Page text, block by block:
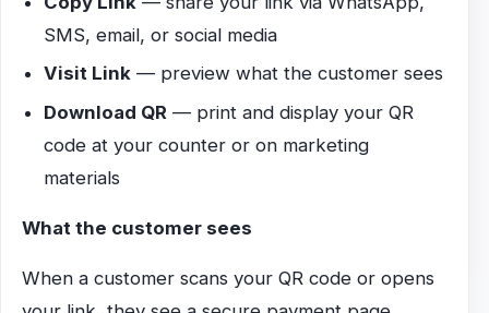
SMS, email, or social media
Visit Link — preview what the customer sees
Download QR — print and display your QR
code at your counter or on marketing
materials
What the customer sees
When a customer scans your QR code or opens